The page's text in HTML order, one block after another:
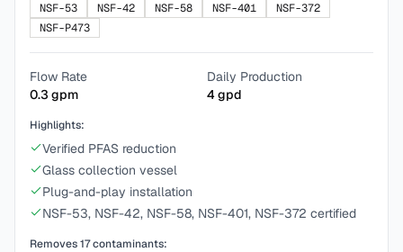
NSF-53
NSF-42 NSF-58 NSF-401
NSF-372
NSF-P473
Flow Rate
0.3 gpm
Daily Production
4gpd
Highlights:
Verified PFAS reduction
Glass collection vessel
Plug-and-play installation
NSF-53, NSF-42, NSF-58, NSF-401, NSF-372 certified
Removes17contaminants: